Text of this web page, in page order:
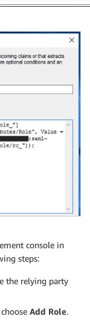
console in
steps:
the relying party
Add Role.